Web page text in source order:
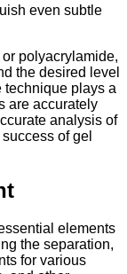
even subtle
polyacrylamide,
the desired level
technique plays a
are accurately
analysis of
of gel
elements
the separation,
for various